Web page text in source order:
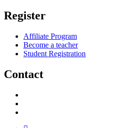
Register
Affiliate Program
Become a teacher
Student Registration
Contact